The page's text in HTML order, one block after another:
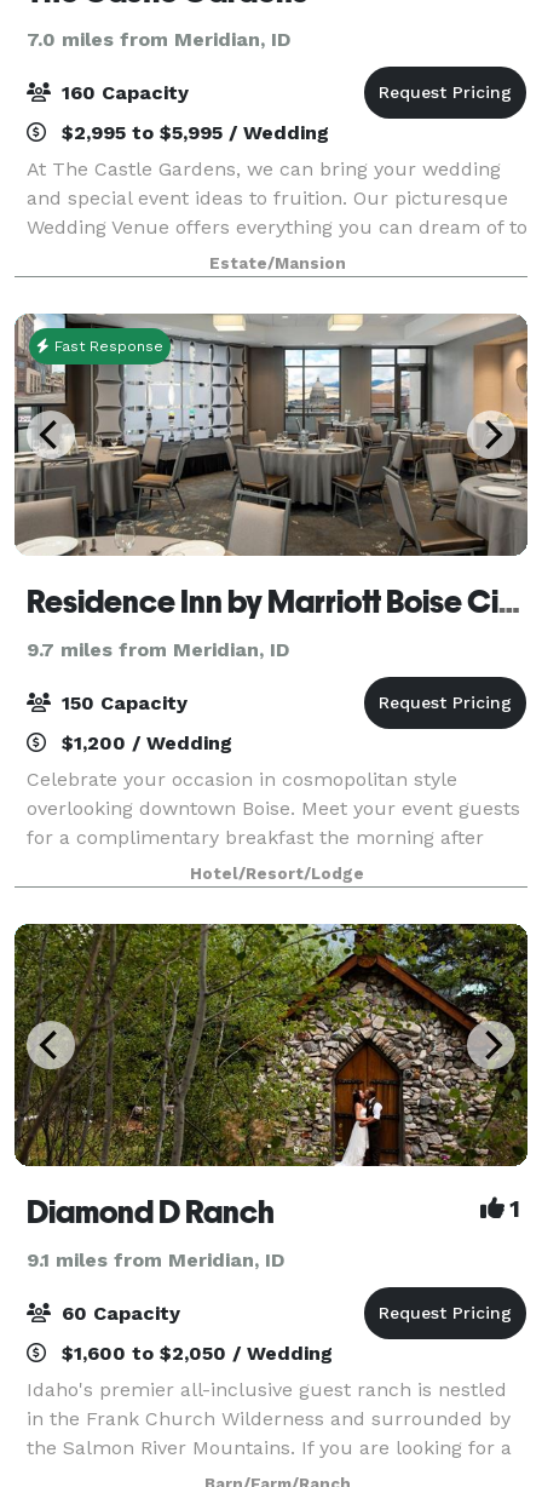
7.0 miles from Meridian, ID
160 Capacity
$2,995 to $5,995 / Wedding
At The Castle Gardens, we can bring your wedding
and special event ideas to fruition. Our picturesque
Wedding Venue offers everything you can dream of to
ensure a memorable experience for you and your
guests. During the summer we can host o
Estate/Mansion
Fast Response
Residence Inn by Marriott Boise City Center
9.7 miles from Meridian, ID
150 Capacity
$1,200 / Wedding
Celebrate your occasion in cosmopolitan style
overlooking downtown Boise. Meet your event guests
for a complimentary breakfast the morning after
your big day. Our venues accommodate up to 120
people and are suitable for all types of occasio
Hotel/Resort/Lodge
Diamond D Ranch 1
9.1 miles from Meridian, ID
60 Capacity
$1,600 to $2,050 / Wedding
Idaho's premier all-inclusive guest ranch is nestled
in the Frank Church Wilderness and surrounded by
the Salmon River Mountains. If you are looking for a
private setting, fresh air, and absolutely amazing